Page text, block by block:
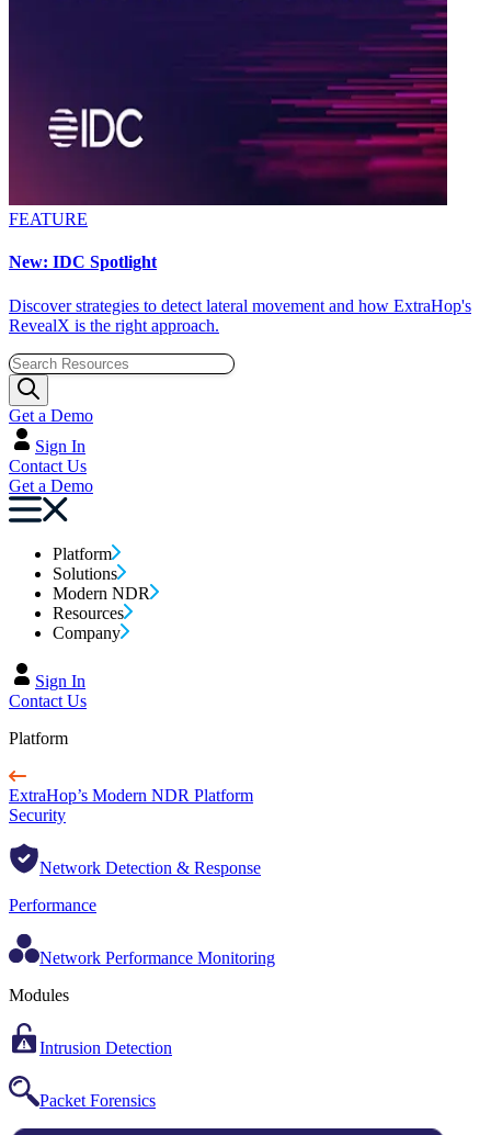
FEATURE
New: IDC Spotlight
Discover strategies to detect lateral movement and how ExtraHop's
RevealX is the right approach.
Get a Demo
Sign In
Contact Us
Get a Demo
Platform
Solutions
Modern NDR
Resources
Company
Sign In
Contact Us
Platform
ExtraHop’s Modern NDR Platform
Security
Network Detection & Response
Performance
Network Performance Monitoring
Modules
Intrusion Detection
Packet Forensics